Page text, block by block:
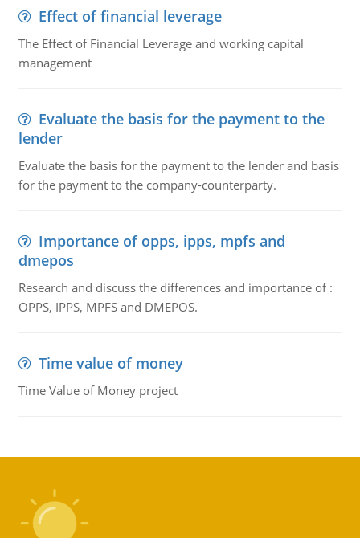
Effect of financial leverage
The Effect of Financial Leverage and working capital
management
Evaluate the basis for the payment to the
lender
Evaluate the basis for the payment to the lender and basis
for the payment to the company-counterparty.
Importance of opps, ipps, mpfs and
dmepos
Research and discuss the differences and importance of :
OPPS, IPPS, MPFS and DMEPOS.
Time value of money
Time Value of Money project